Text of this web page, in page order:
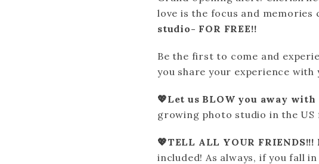
love is the focus and memories
studio- FOR FREE!!
Be the first to come and
you share your experience with
💖Let us BLOW you away
growing photo studio in the
💖TELL ALL YOUR
included! As always, if you fall